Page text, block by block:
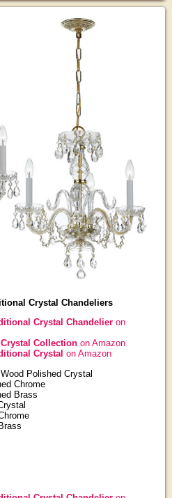
Crystal Chandeliers
Crystal Chandelieron
Collection on Amazon
Crystal on Amazon
Polished Crystal
Chrome
Brass